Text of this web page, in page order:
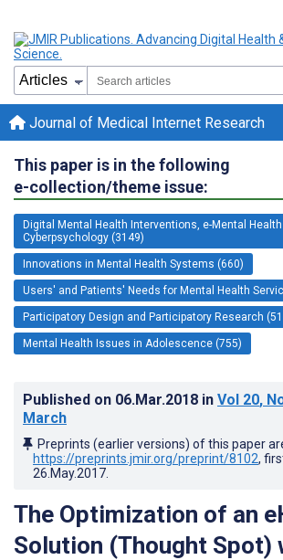
Journal of Medical Internet Research
This paper is in the following
e-collection/theme issue:
Digital Mental Health Interventions, e-Mental Health
Cyberpsychology (3149)
Innovations in Mental Health Systems (660)
Users' and Patients' Needs for Mental Health
Participatory Design and Participatory Research
Mental Health Issues in Adolescence (755)
Published on 06.Mar.2018 in Vol 20,
March
Preprints (earlier versions) of this paper
https://preprints.jmir.org/preprint/8102,
26.May.2017
The Optimization of an
Solution (Thought Spot)